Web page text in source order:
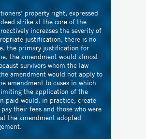
property right, expressed
strike at the core of the
increases the severity of
justification, there is no
the primary justification for
the amendment would almost
survivors whom the law
amendment would not apply to
amendment to cases in which
the application of the
paid would, in practice, create
their fees and those who were
the amendment adopted